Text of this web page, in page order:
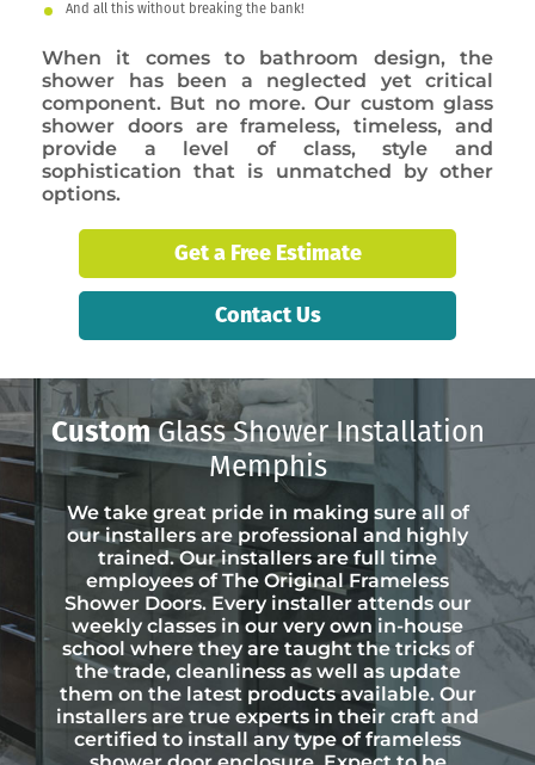
And all this without breaking the bank!
When it comes to bathroom design, the
shower has been a neglected yet critical
component. But no more. Our custom glass
shower doors are frameless, timeless, and
provide a level of class, style and
sophistication that is unmatched by other
options.
Get a Free Estimate
Contact Us
CustomGlass Shower Installation
Memphis
We take great pride in making sure all of
our installers are professional and highly
trained. Our installers are full time
employees of The Original Frameless
Shower Doors. Every installer attends our
weekly classes in our very own in-house
school where they are taught the tricks of
the trade, cleanliness as well as update
them on the latest products available. Our
installers are true experts in their craft and
certified to install any type of frameless